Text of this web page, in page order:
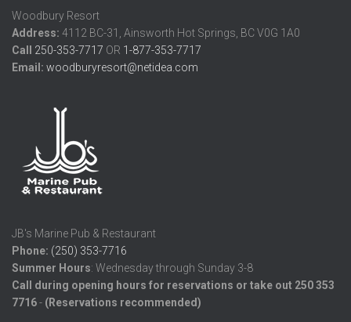
Woodbury Resort
Address: 4112 BC-31, Ainsworth Hot Springs, BC V0G 1A0
Call
250-353-7717 OR 1-877-353-7717
Email: woodburyresort@netidea.com
JB's Marine Pub & Restaurant
Phone: (250) 353-7716
Summer Hours: Wednesday through Sunday 3-8
Call during opening hours for reservations or take out 250 353
7716- (Reservations recommended)